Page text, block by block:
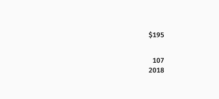
$195
107
2018